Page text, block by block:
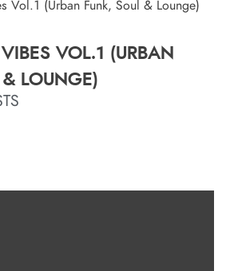
VOL.1 (URBAN
LOUNGE)